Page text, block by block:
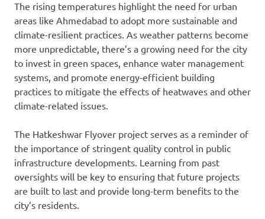
The rising temperatures highlight the need for urban
areas like Ahmedabad to adopt more sustainable and
climate-resilient practices. As weather patterns become
more unpredictable, there’s a growing need for the city
to invest in green spaces, enhance water management
systems, and promote energy-efficient building
practices to mitigate the effects of heatwaves and other
climate-related issues.
The Hatkeshwar Flyover project serves as a reminder of
the importance of stringent quality control in public
infrastructure developments. Learning from past
oversights will be key to ensuring that future projects
are built to last and provide long-term benefits to the
city’s residents.